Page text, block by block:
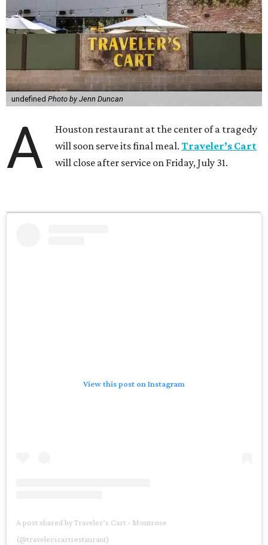
undefined Photo by Jenn Duncan
A
Houston restaurant at the center of a tragedy
will soon serve its final meal.Traveler’s Cart
will close after service on Friday, July 31.
View this post on Instagram
A post shared by Traveler’s Cart - Montrose
(@travelerscartrestaurant)